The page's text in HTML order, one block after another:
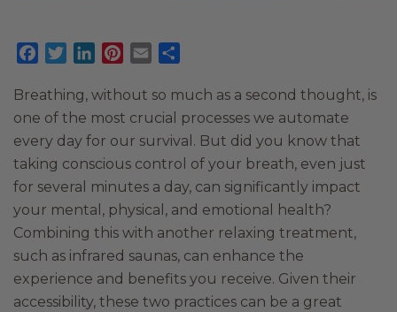
Facebook
TwitterLinkedInPinterest
Email
Breathing, without so much as a second thought, is
one of the most crucial processes we automate
every day for our survival. But did you know that
taking conscious control of your breath, even just
for several minutes a day, can significantly impact
your mental, physical, and emotional health?
Combining this with another relaxing treatment,
such as infrared saunas, can enhance the
experience and benefits you receive. Given their
accessibility, these two practices can be a great